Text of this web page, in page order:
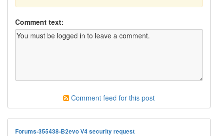
Comment text:
Comment feed for this post
Forums-355438-B2evo V4 security request